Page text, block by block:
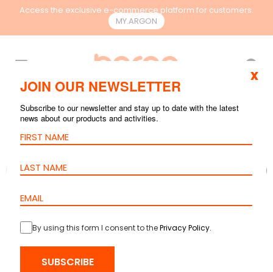
Access the exclusive e-commerce platform for customers.
MY.ARGON
JOIN OUR NEWSLETTER
Subscribe to our newsletter and stay up to date with the latest
news about our products and activities.
By using this form I consent to thePrivacy Policy.
SUBSCRIBE
x